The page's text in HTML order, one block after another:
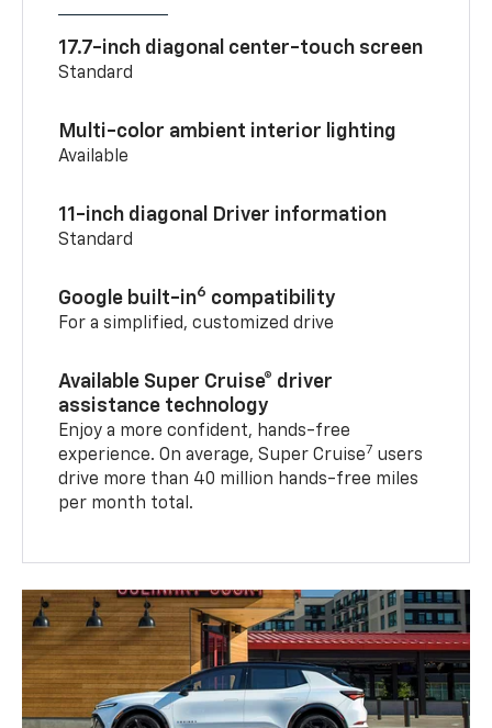
17.7-inch diagonal center-touch screen
Standard
Multi-color ambient interior lighting
Available
11-inch diagonal Driver information
Standard
Google built-in6 compatibility
For a simplified, customized drive
Available Super Cruise® driver
assistance technology
Enjoy a more confident, hands-free
experience. On average, Super Cruise7 users
drive more than 40 million hands-free miles
per month total.